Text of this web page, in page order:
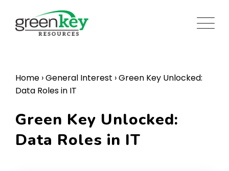
content
Home ›General Interest ›Green Key Unlocked:
Data Roles in IT
Green Key Unlocked:
Data Roles in IT